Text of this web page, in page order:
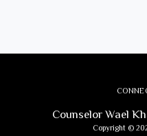
Counselor Wael
Copyright ©